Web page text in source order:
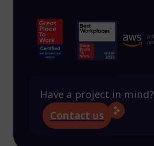
Have a project in mind?
Contact us